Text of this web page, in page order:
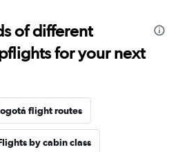
of different
for your next
flight routes
by cabin class